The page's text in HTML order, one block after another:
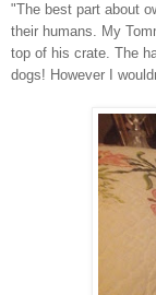
"The best part about
their humans. My
top of his crate. The
dogs! However I